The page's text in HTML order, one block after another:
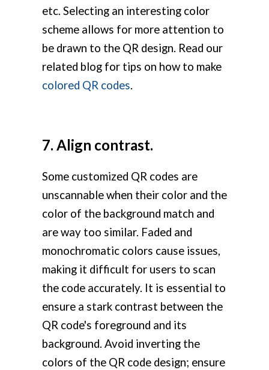
etc. Selecting an interesting color
scheme allows for more attention to
be drawn to the QR design. Read our
related blog for tips on how to make
colored QR codes.
7. Align contrast.
Some customized QR codes are
unscannable when their color and the
color of the background match and
are way too similar. Faded and
monochromatic colors cause issues,
making it difficult for users to scan
the code accurately. It is essential to
ensure a stark contrast between the
QR code's foreground and its
background. Avoid inverting the
colors of the QR code design; ensure